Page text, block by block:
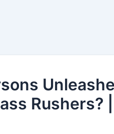
Rushers?